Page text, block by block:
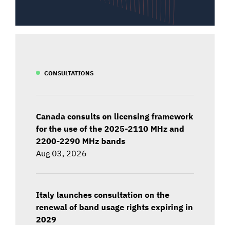
CONSULTATIONS
Canada consults on licensing framework
for the use of the 2025-2110 MHz and
2200-2290 MHz bands
Aug 03, 2026
Italy launches consultation on the
renewal of band usage rights expiring in
2029